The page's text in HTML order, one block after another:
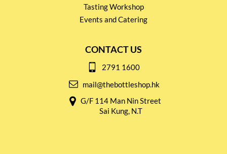
Tasting Workshop
Events and Catering
CONTACT US
2791 1600
mail@thebottleshop.hk
G/F 114 Man Nin Street
Sai Kung, N.T